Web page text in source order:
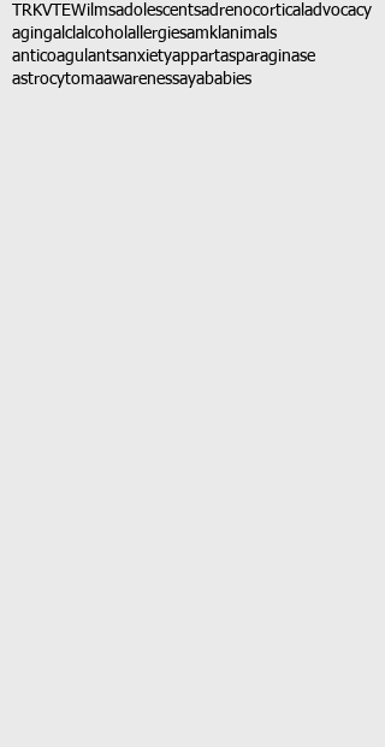
TRKVTEWilmsadolescentsadrenocortical advocacy
agingalclalcohol allergiesamkl animals
anticoagulantsanxietyappartasparaginase
astrocytomaawarenessayababies